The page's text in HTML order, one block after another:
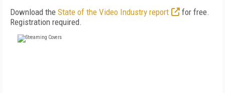
Download the State of the Video Industry report
for free.
Registration required.